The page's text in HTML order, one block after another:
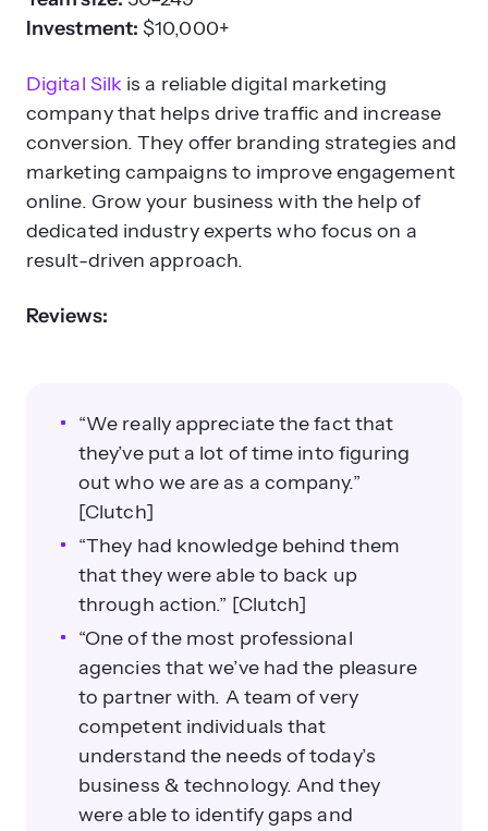
Investment: $10,000+
Digital Silk is a reliable digital marketing
company that helps drive traffic and increase
conversion. They offer branding strategies and
marketing campaigns to improve engagement
online. Grow your business with the help of
dedicated industry experts who focus on a
result-driven approach.
Reviews:
“We really appreciate the fact that
they’ve put a lot of time into figuring
out who we are as a company.”
[Clutch]
“They had knowledge behind them
that they were able to back up
through action.” [Clutch]
“One of the most professional
agencies that we’ve had the pleasure
to partner with. A team of very
competent individuals that
understand the needs of today’s
business & technology. And they
were able to identify gaps and